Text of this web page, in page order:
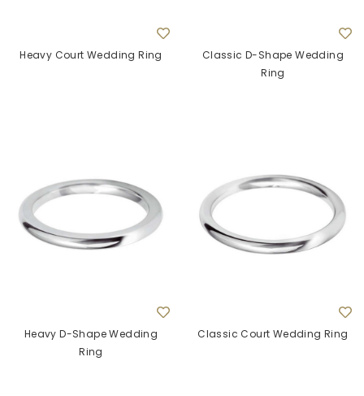
Heavy Court Wedding Ring
Classic D-Shape Wedding
Ring
Heavy D-Shape Wedding
Ring
Classic Court Wedding Ring